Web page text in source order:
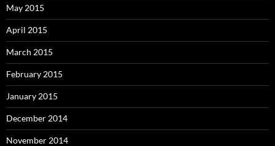
May 2015
April 2015
March 2015
February 2015
January 2015
December 2014
November 2014